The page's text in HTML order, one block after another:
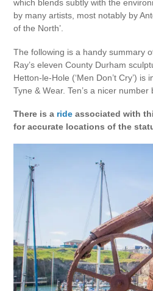
which blends subtly with the
by many artists, most notably by
of the North’.
The following is a handy summary
Ray’s eleven County Durham
Hetton-le-Hole (‘Men Don’t Cry’) is
Tyne & Wear. Ten’s a nicer number
There is a ride associated with
for accurate locations of the